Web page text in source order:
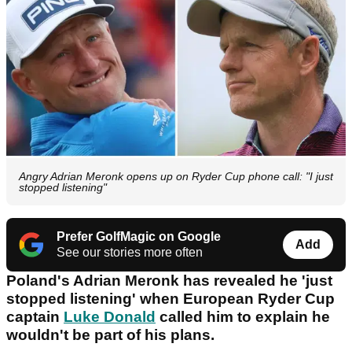
Angry Adrian Meronk opens up on Ryder Cup phone call: "I just
stopped listening"
Prefer GolfMagic on Google
See our stories more often
Add
Poland's Adrian Meronk has revealed he 'just
stopped listening' when European Ryder Cup
captain Luke Donald called him to explain he
wouldn't be part of his plans.